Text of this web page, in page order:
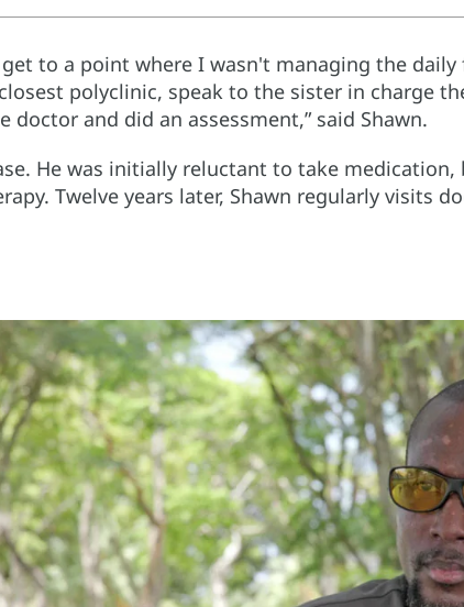
to a point where I wasn't managing the
polyclinic, speak to the sister in charge
and did an assessment,” said Shawn.
He was initially reluctant to take
Twelve years later, Shawn regularly visits